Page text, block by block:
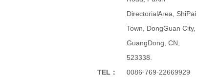
DirectorialArea, ShiPai
Town, DongGuan City,
GuangDong, CN,
523338.
TEL：
0086-769-22669929